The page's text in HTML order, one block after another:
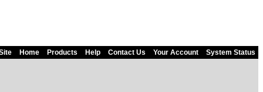
Home Products Help Contact Us Your Account System Status